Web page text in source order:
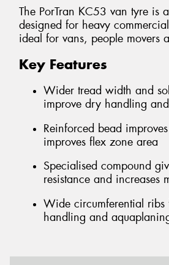
The PorTran KC53 van tyre is
designed for heavy
ideal for vans, people movers
Key Features
Wider tread width and
improve dry handling
Reinforced bead
improves flex zone area
Specialised compound
resistance and increases
Wide circumferential ribs
handling and